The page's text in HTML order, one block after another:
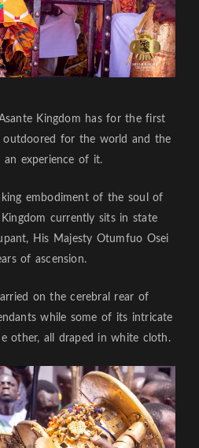
Kingdom has for the first
outdoored for the world and the
an experience of it.
embodiment of the soul of
currently sits in state
His Majesty Otumfuo Osei
of ascension.
on the cerebral rear of
while some of its intricate
other, all draped in white cloth.